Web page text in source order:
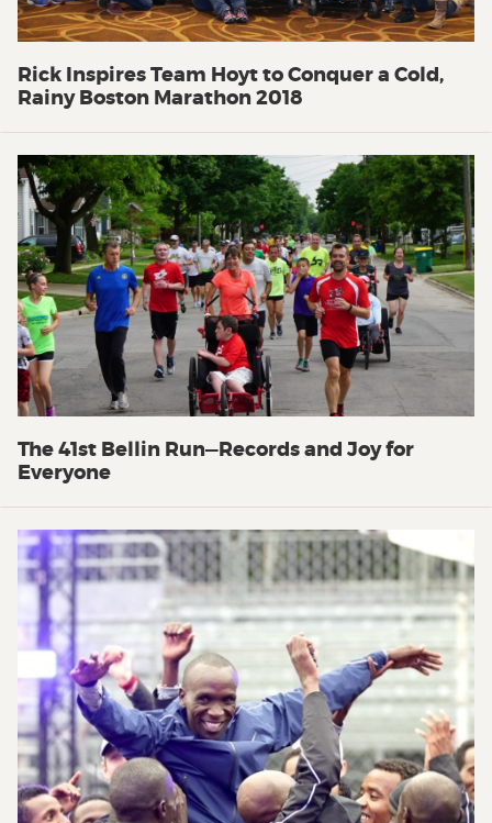
Rick Inspires Team Hoyt to Conquer a Cold,
Rainy Boston Marathon 2018
The 41st Bellin Run—Records and Joy for
Everyone